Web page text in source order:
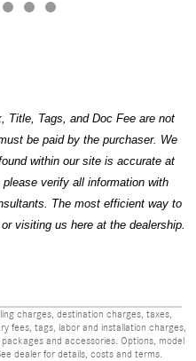
Title, Tags, and Doc Fee are not
be paid by the purchaser. We
within our site is accurate at
verify all information with
The most efficient way to
visiting us here at the dealership.
charges, destination charges, taxes,
fees, tags, labor and installation charges,
and accessories. Options, model
dealer for details, costs and terms.